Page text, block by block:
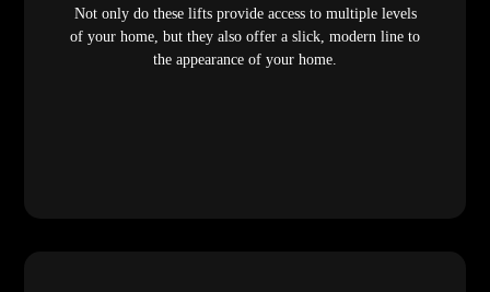
Not only do these lifts provide access to multiple levels
of your home, but they also offer a slick, modern line to
the appearance of your home.